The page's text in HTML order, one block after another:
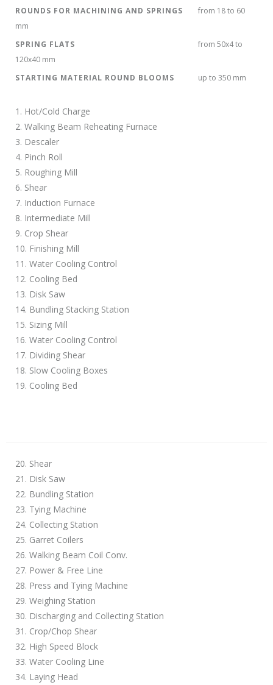
ROUNDS FOR MACHINING AND SPRINGS
from 18 to 60
mm
SPRING FLATS
from 50x4 to
120x40 mm
STARTING MATERIAL ROUND BLOOMS
up to 350 mm
1. Hot/Cold Charge
2. Walking Beam Reheating Furnace
3. Descaler
4. Pinch Roll
5. Roughing Mill
6. Shear
7. Induction Furnace
8. Intermediate Mill
9. Crop Shear
10. Finishing Mill
11. Water Cooling Control
12. Cooling Bed
13. Disk Saw
14. Bundling Stacking Station
15. Sizing Mill
16. Water Cooling Control
17. Dividing Shear
18. Slow Cooling Boxes
19. Cooling Bed
20. Shear
21. Disk Saw
22. Bundling Station
23. Tying Machine
24. Collecting Station
25. Garret Coilers
26. Walking Beam Coil Conv.
27. Power & Free Line
28. Press and Tying Machine
29. Weighing Station
30. Discharging and Collecting Station
31. Crop/Chop Shear
32. High Speed Block
33. Water Cooling Line
34. Laying Head